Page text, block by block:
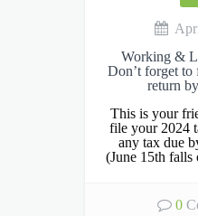
Working &
Don’t forget
return
This is your
file your 2024
any tax due
(June 15th
0